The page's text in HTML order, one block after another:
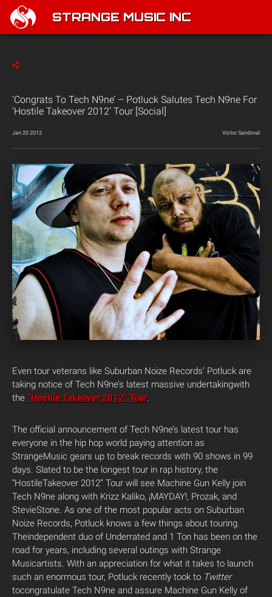
STRANGE MUSIC INC
‘Congrats To Tech N9ne’ – Potluck Salutes Tech N9ne For
‘Hostile Takeover 2012’ Tour [Social]
Jan 20 2012 Victor Sandoval
Even tour veterans like Suburban Noize Records’ Potluck are
taking notice of Tech N9ne’s latest massive undertakingwith
the “Hostile Takeover 2012” Tour.
The official announcement of Tech N9ne’s latest tour has
everyone in the hip hop world paying attention as
StrangeMusic gears up to break records with 90 shows in 99
days. Slated to be the longest tour in rap history, the
“HostileTakeover 2012” Tour will see Machine Gun Kelly join
Tech N9ne along with Krizz Kaliko, ¡MAYDAY!, Prozak, and
StevieStone. As one of the most popular acts on Suburban
Noize Records, Potluck knows a few things about touring.
Theindependent duo of Underrated and 1 Ton has been on the
road for years, including several outings with Strange
Musicartists. With an appreciation for what it takes to launch
such an enormous tour, Potluck recently took to Twitter
tocongratulate Tech N9ne and assure Machine Gun Kelly of